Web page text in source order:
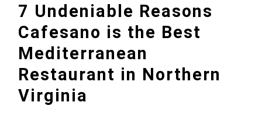
7 Undeniable Reasons
Cafesano is the Best
Mediterranean
Restaurant in Northern
Virginia